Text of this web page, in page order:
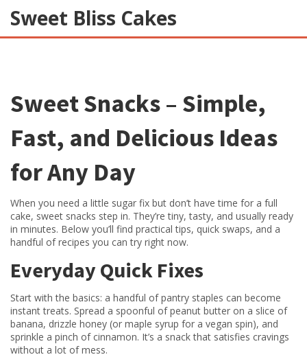
Sweet Bliss Cakes
Sweet Snacks – Simple,
Fast, and Delicious Ideas
for Any Day
When you need a little sugar fix but don’t have time for a full
cake, sweet snacks step in. They’re tiny, tasty, and usually ready
in minutes. Below you’ll find practical tips, quick swaps, and a
handful of recipes you can try right now.
Everyday Quick Fixes
Start with the basics: a handful of pantry staples can become
instant treats. Spread a spoonful of peanut butter on a slice of
banana, drizzle honey (or maple syrup for a vegan spin), and
sprinkle a pinch of cinnamon. It’s a snack that satisfies cravings
without a lot of mess.